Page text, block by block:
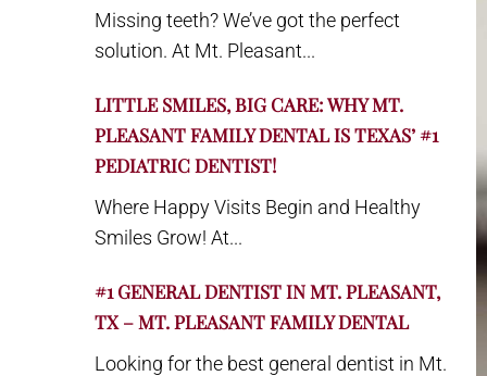
Missing teeth? We’ve got the perfect
solution. At Mt. Pleasant...
LITTLE SMILES, BIG CARE: WHY MT.
PLEASANT FAMILY DENTAL IS TEXAS’ #1
PEDIATRIC DENTIST!
Where Happy Visits Begin and Healthy
Smiles Grow! At...
#1 GENERAL DENTIST IN MT. PLEASANT,
TX – MT. PLEASANT FAMILY DENTAL
Looking for the best general dentist in Mt.